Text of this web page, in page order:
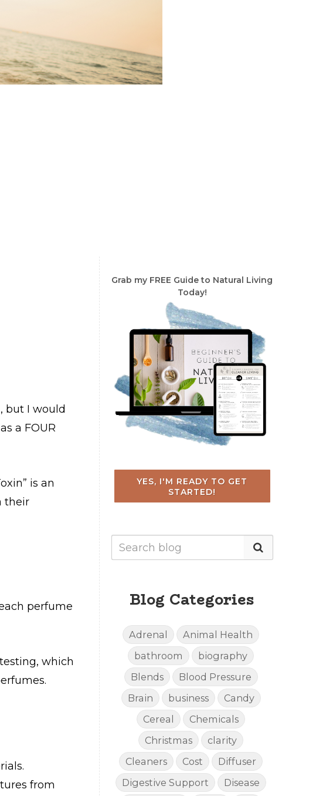
but I would
a FOUR
is an
their
perfume
which
from
Grab my FREE Guide to Natural Living
Today!
YES, I'M READY TO GET
STARTED!
Blog Categories
Adrenal
Animal Health
bathroom
biography
Blends
Blood Pressure
Brain
business
Candy
Cereal
Chemicals
Christmas
clarity
Cleaners
Cost
Diffuser
Digestive Support
Disease